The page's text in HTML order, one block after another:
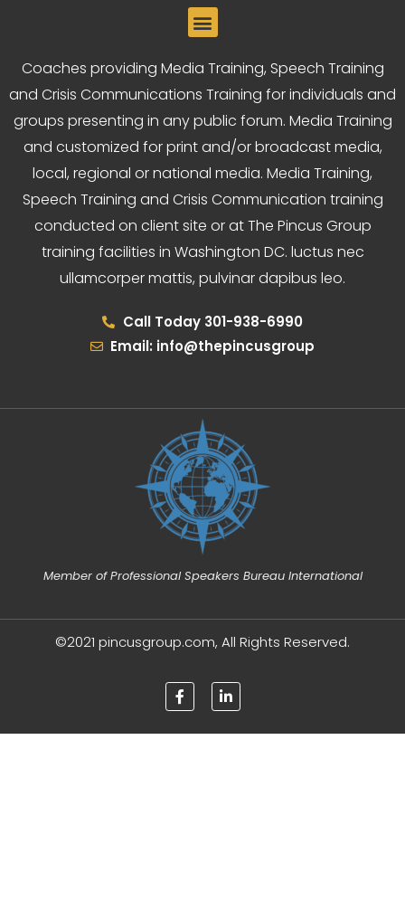
Coaches providing Media Training, Speech Training
and Crisis Communications Training for individuals and
groups presenting in any public forum. Media Training
and customized for print and/or broadcast media,
local, regional or national media. Media Training,
Speech Training and Crisis Communication training
conducted on client site or at The Pincus Group
training facilities in Washington DC. luctus nec
ullamcorper mattis, pulvinar dapibus leo.
Call Today 301-938-6990
Email: info@thepincusgroup
Member of Professional Speakers Bureau International
©2021 pincusgroup.com, All Rights Reserved.